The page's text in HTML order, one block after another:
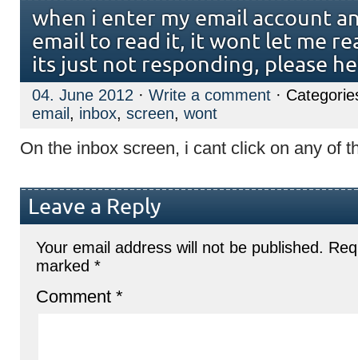
when i enter my email account
email to read it, it wont let me
its just not responding, please
04. June 2012 · Write a comment ·
email , inbox, screen, wont
On the inbox screen, i cant click on any of
Leave a Reply
Your email address will not be published.
marked *
Comment *